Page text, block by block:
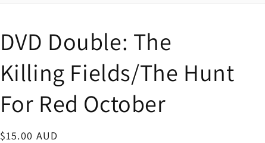
t
y
/
r
e
DVD Double: The
Killing Fields/The Hunt
For Red October
Regular
$15.00 AUD